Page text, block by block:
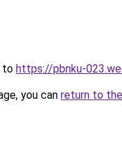
to https://pbnku-
you can return to